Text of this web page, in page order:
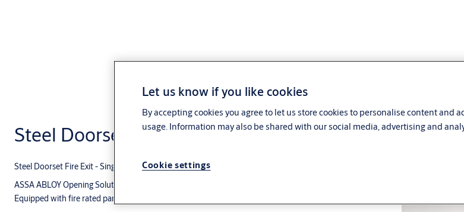
Steel Doorset Fire Exit - Single
Steel Doorset Fire Exit - Single
ASSA ABLOY Opening Solutions Middle East doorset for a fire rated escape route single leaf steel door.
Equipped with fire rated panic exit device and door closer with Cam-Motion
Let us know if you like cookies
By accepting cookies you agree to let us store cookies to personalise content and
usage. Information may also be shared with our social media, advertising and
Cookie settings